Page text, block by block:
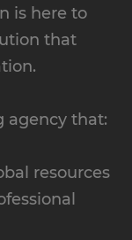
is here to
that
agency that:
resources